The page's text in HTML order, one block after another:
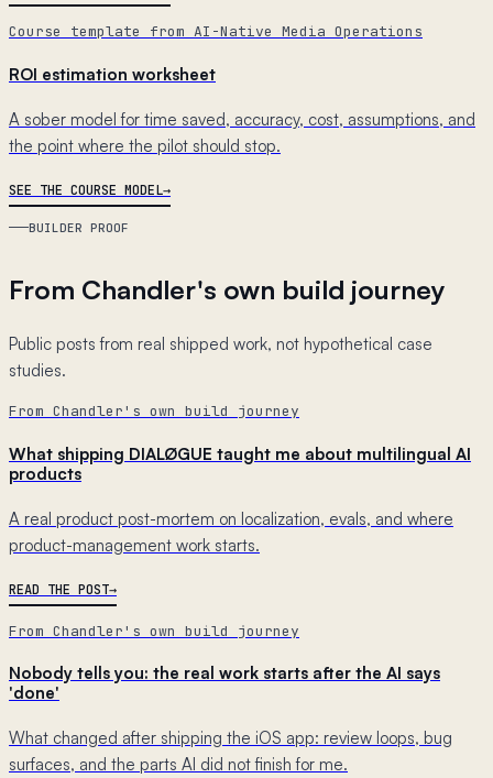
Course template from AI-Native Media Operations
ROI estimation worksheet
A sober model for time saved, accuracy, cost, assumptions, and
the point where the pilot should stop.
SEE THE COURSE MODEL
BUILDER PROOF
From Chandler's own build journey
Public posts from real shipped work, not hypothetical case
studies.
From Chandler's own build journey
What shipping DIALØGUE taught me about multilingual AI
products
A real product post-mortem on localization, evals, and where
product-management work starts.
READ THE POST
From Chandler's own build journey
Nobody tells you: the real work starts after the AI says
'done'
What changed after shipping the iOS app: review loops, bug
surfaces, and the parts AI did not finish for me.